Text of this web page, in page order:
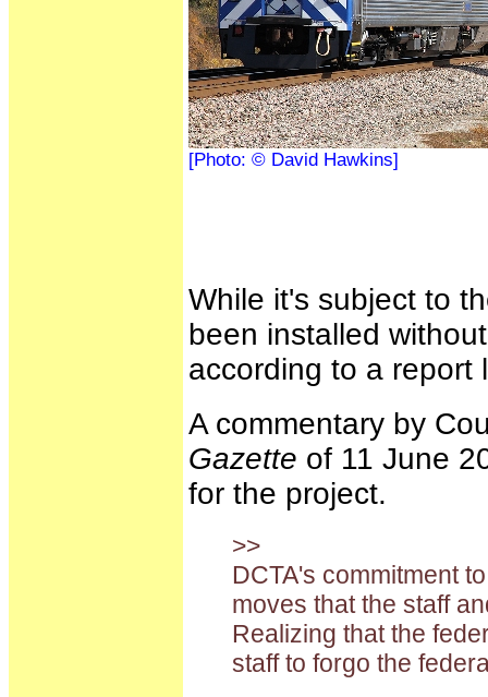
[Photo: © David Hawkins]
While it's subject to
been installed
according to a
A commentary by
Gazette of 11 June
for the project.
>>
DCTA's commitment
moves that the staff
Realizing that the
staff to forgo the